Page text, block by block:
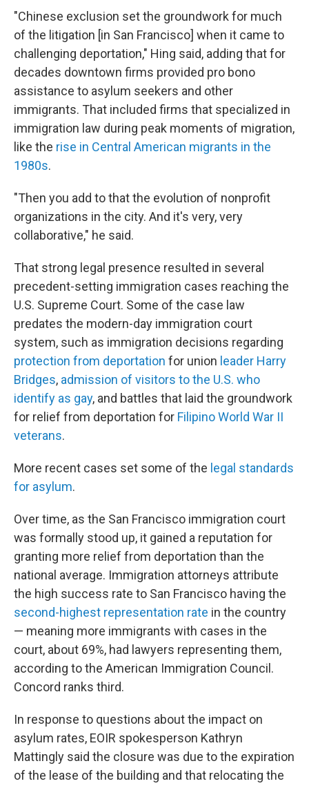
"Chinese exclusion set the groundwork for much
of the litigation [in San Francisco] when it came to
challenging deportation," Hing said, adding that for
decades downtown firms provided pro bono
assistance to asylum seekers and other
immigrants. That included firms that specialized in
immigration law during peak moments of migration,
like the rise in Central American migrants in the
1980s.
"Then you add to that the evolution of nonprofit
organizations in the city. And it's very, very
collaborative," he said.
That strong legal presence resulted in several
precedent-setting immigration cases reaching the
U.S. Supreme Court. Some of the case law
predates the modern-day immigration court
system, such as immigration decisions regarding
protection from deportation for union leader Harry
Bridges, admission of visitors to the U.S. who
identify as gay, and battles that laid the groundwork
for relief from deportation for Filipino World War II
veterans.
More recent cases set some of the legal standards
for asylum.
Over time, as the San Francisco immigration court
was formally stood up, it gained a reputation for
granting more relief from deportation than the
national average. Immigration attorneys attribute
the high success rate to San Francisco having the
second-highest representation rate in the country
— meaning more immigrants with cases in the
court, about 69%, had lawyers representing them,
according to the American Immigration Council.
Concord ranks third.
In response to questions about the impact on
asylum rates, EOIR spokesperson Kathryn
Mattingly said the closure was due to the expiration
of the lease of the building and that relocating the